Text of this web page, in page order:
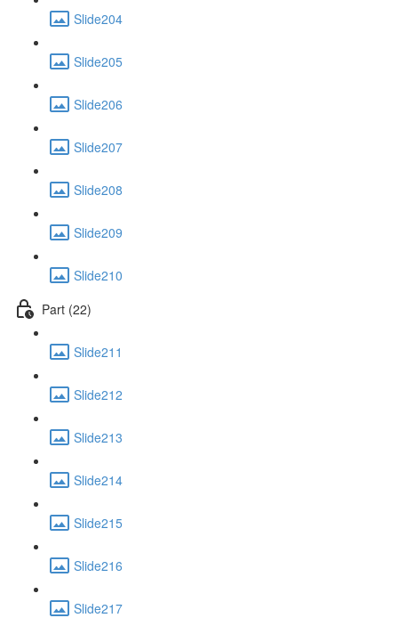
Slide204
Slide205
Slide206
Slide207
Slide208
Slide209
Slide210
Part (22)
Slide211
Slide212
Slide213
Slide214
Slide215
Slide216
Slide217